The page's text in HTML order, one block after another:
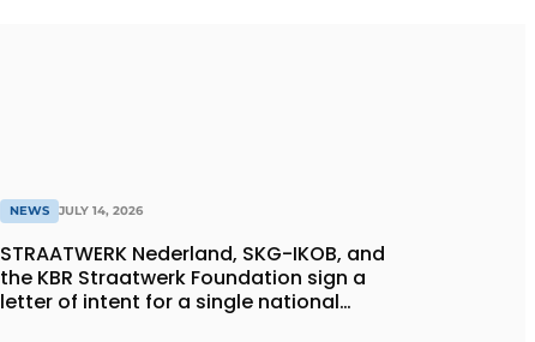
NEWS JULY 14, 2026
STRAATWERK Nederland, SKG-IKOB, and
the KBR Straatwerk Foundation sign a
letter of intent for a single national